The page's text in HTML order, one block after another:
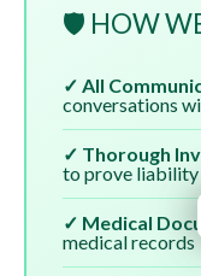
🛡️ HOW
✓ All
conversations
✓ Thorough
to prove liability
✓ Medical
medical records